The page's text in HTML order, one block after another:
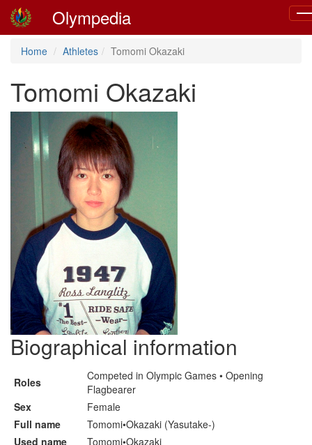
Olympedia
Home Athletes Tomomi Okazaki
Tomomi Okazaki
Biographical information
Roles
Competed in Olympic Games • Opening
Flagbearer
Sex
Female
Full name
Tomomi•Okazaki (Yasutake-)
Used name
Tomomi•Okazaki